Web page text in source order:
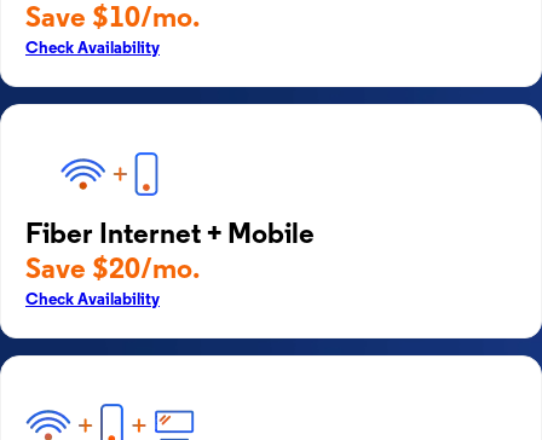
Save $10/mo.
Check Availability
Fiber Internet + Mobile
Save $20/mo.
Check Availability